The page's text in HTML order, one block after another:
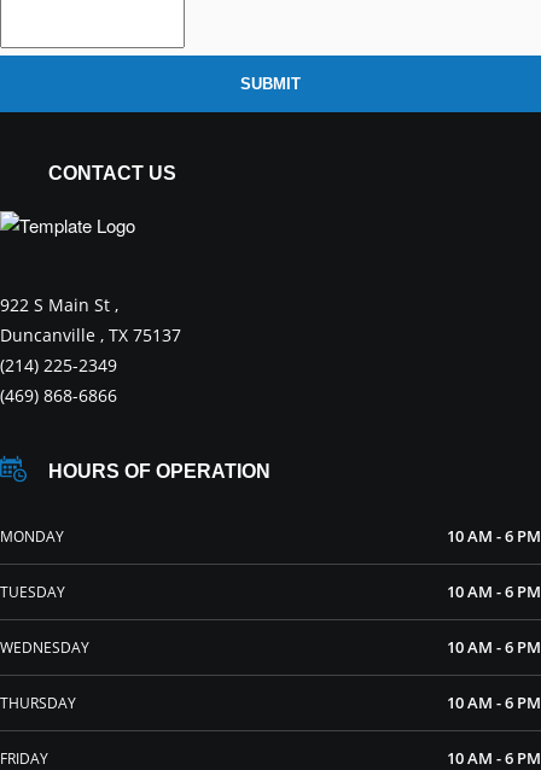
SUBMIT
CONTACT US
922 S Main St ,
Duncanville , TX 75137
(214) 225-2349
(469) 868-6866
HOURS OF OPERATION
MONDAY 10 AM - 6 PM
TUESDAY 10 AM - 6 PM
WEDNESDAY 10 AM - 6 PM
THURSDAY 10 AM - 6 PM
FRIDAY 10 AM - 6 PM